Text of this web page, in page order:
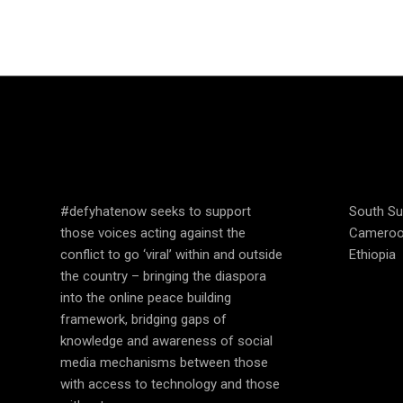
#defyhatenow seeks to support
those voices acting against the
conflict to go ‘viral’ within and outside
the country – bringing the diaspora
into the online peace building
framework, bridging gaps of
knowledge and awareness of social
media mechanisms between those
with access to technology and those
South
Ethiopia